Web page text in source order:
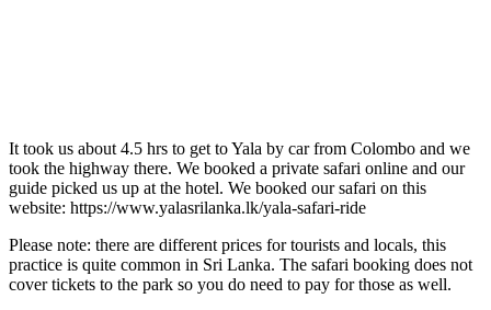
It took us about 4.5 hrs to get to Yala by car from Colombo and we
took the highway there. We booked a private safari online and our
guide picked us up at the hotel. We booked our safari on this
website: https://www.yalasrilanka.lk/yala-safari-ride
Please note: there are different prices for tourists and locals, this
practice is quite common in Sri Lanka. The safari booking does not
cover tickets to the park so you do need to pay for those as well.